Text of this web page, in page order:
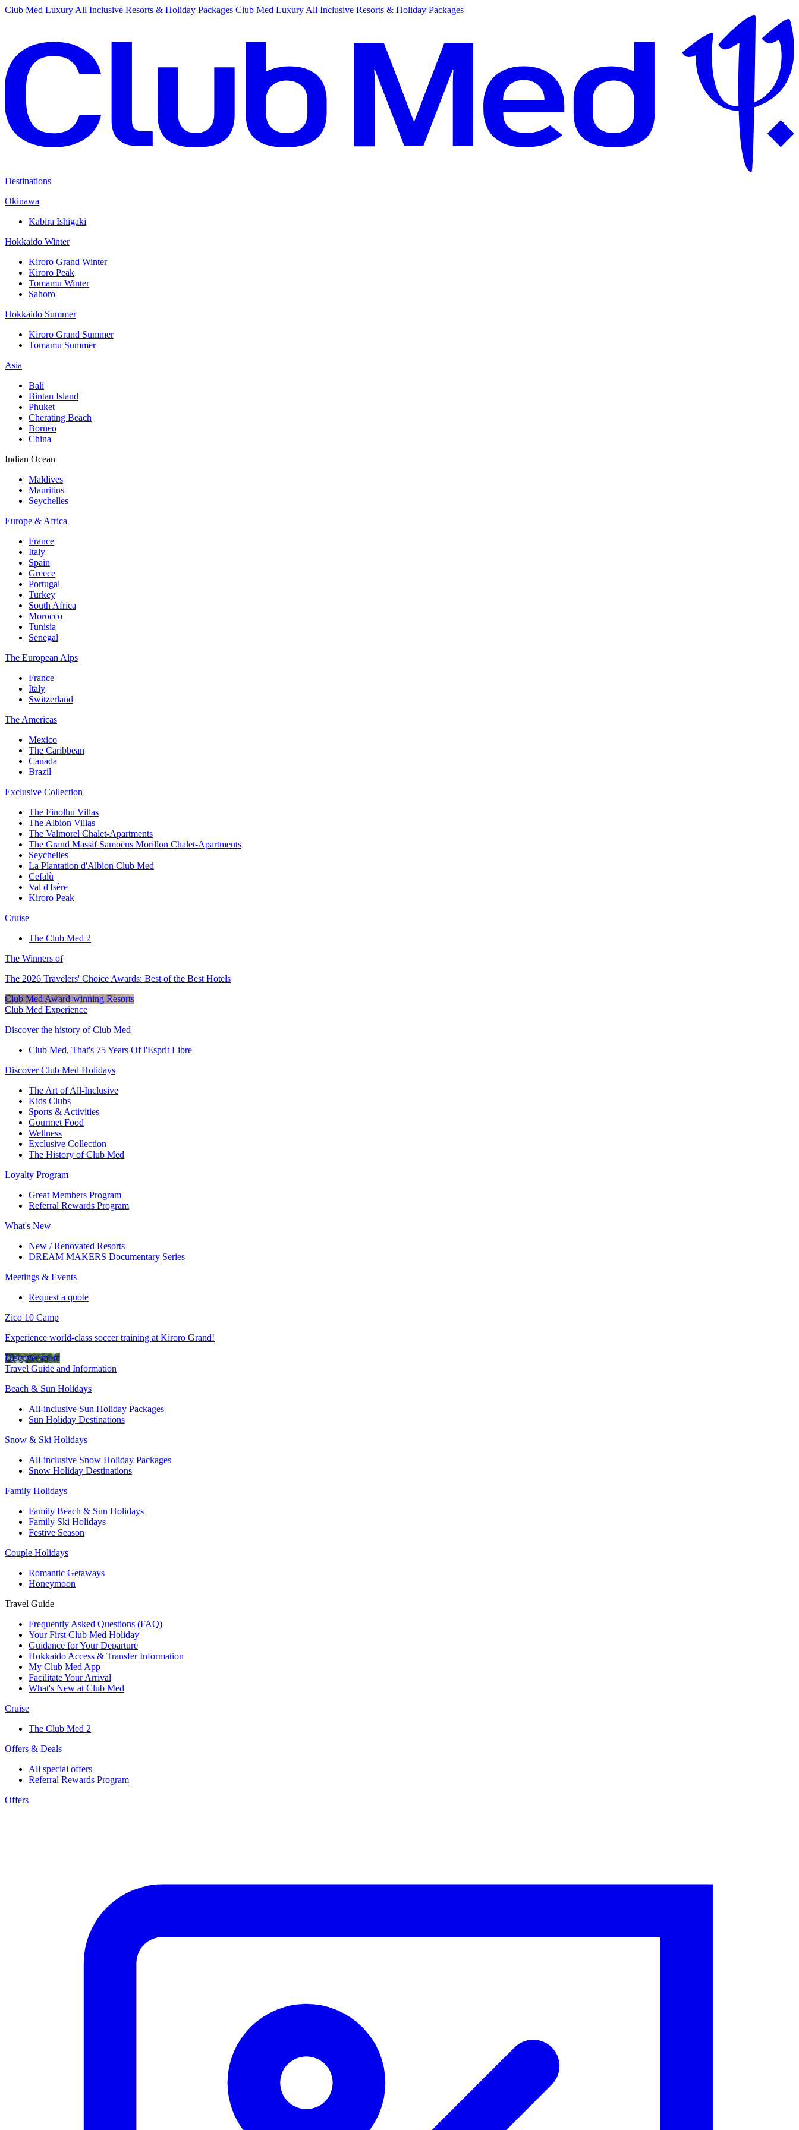
Club Med Luxury All Inclusive Resorts & Holiday Packages Club Med Luxury All Inclusive Resorts & Holiday Packages
Destinations
Okinawa
Kabira Ishigaki
Hokkaido Winter
Kiroro Grand Winter
Kiroro Peak
Tomamu Winter
Sahoro
Hokkaido Summer
Kiroro Grand Summer
Tomamu Summer
Asia
Bali
Bintan Island
Phuket
Cherating Beach
Borneo
China
Indian Ocean
Maldives
Mauritius
Seychelles
Europe & Africa
France
Italy
Spain
Greece
Portugal
Turkey
South Africa
Morocco
Tunisia
Senegal
The European Alps
France
Italy
Switzerland
The Americas
Mexico
The Caribbean
Canada
Brazil
Exclusive Collection
The Finolhu Villas
The Albion Villas
The Valmorel Chalet-Apartments
The Grand Massif Samoëns Morillon Chalet-Apartments
Seychelles
La Plantation d'Albion Club Med
Cefalù
Val d'Isère
Kiroro Peak
Cruise
The Club Med 2
The Winners of
The 2026 Travelers' Choice Awards: Best of the Best Hotels
Club Med Award-winning Resorts
Club Med Experience
Discover the history of Club Med
Club Med, That's 75 Years Of l'Esprit Libre
Discover Club Med Holidays
The Art of All-Inclusive
Kids Clubs
Sports & Activities
Gourmet Food
Wellness
Exclusive Collection
The History of Club Med
Loyalty Program
Great Members Program
Referral Rewards Program
What's New
New / Renovated Resorts
DREAM MAKERS Documentary Series
Meetings & Events
Request a quote
Zico 10 Camp
Experience world-class soccer training at Kiroro Grand!
Discover more
Travel Guide and Information
Beach & Sun Holidays
All-inclusive Sun Holiday Packages
Sun Holiday Destinations
Snow & Ski Holidays
All-inclusive Snow Holiday Packages
Snow Holiday Destinations
Family Holidays
Family Beach & Sun Holidays
Family Ski Holidays
Festive Season
Couple Holidays
Romantic Getaways
Honeymoon
Travel Guide
Frequently Asked Questions (FAQ)
Your First Club Med Holiday
Guidance for Your Departure
Hokkaido Access & Transfer Information
My Club Med App
Facilitate Your Arrival
What's New at Club Med
Cruise
The Club Med 2
Offers & Deals
All special offers
Referral Rewards Program
Offers